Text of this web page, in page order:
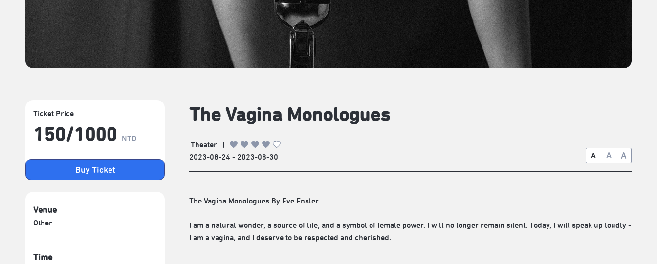
Ticket Price
150/​1000 NTD
Buy Ticket
Venue
Other
Time
The Vagina Monologues
Theater
2023-08-24 - 2023-08-30
A A A
The Vagina Monologues By Eve Ensler
I am a natural wonder, a source of life, and a symbol of female power. I will no longer remain silent. Today, I will speak up loudly -
I am a vagina, and I deserve to be respected and cherished.